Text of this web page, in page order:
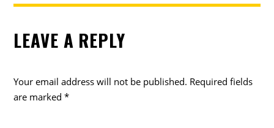
LEAVE A REPLY
Your email address will not be published. Required fields
are marked*